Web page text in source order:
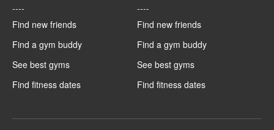
----
Find new friends
Find a gym buddy
See best gyms
Find fitness dates
----
Find new friends
Find a gym buddy
See best gyms
Find fitness dates